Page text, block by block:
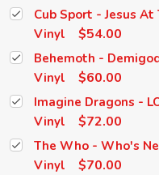
Cub Sport - Jesus At
Vinyl
$54.00
Behemoth -
Vinyl
$60.00
Imagine Dragons -
Vinyl
$72.00
The Who - Who's
Vinyl
$70.00